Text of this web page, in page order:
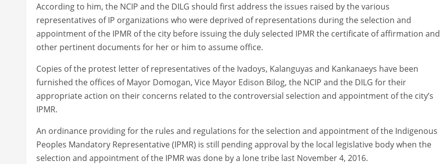
According to him, the NCIP and the DILG should first address the issues raised by the various
representatives of IP organizations who were deprived of representations during the selection and
appointment of the IPMR of the city before issuing the duly selected IPMR the certificate of affirmation and
other pertinent documents for her or him to assume office.
Copies of the protest letter of representatives of the Ivadoys, Kalanguyas and Kankanaeys have been
furnished the offices of Mayor Domogan, Vice Mayor Edison Bilog, the NCIP and the DILG for their
appropriate action on their concerns related to the controversial selection and appointment of the city’s
IPMR.
An ordinance providing for the rules and regulations for the selection and appointment of the Indigenous
Peoples Mandatory Representative (IPMR) is still pending approval by the local legislative body when the
selection and appointment of the IPMR was done by a lone tribe last November 4, 2016.